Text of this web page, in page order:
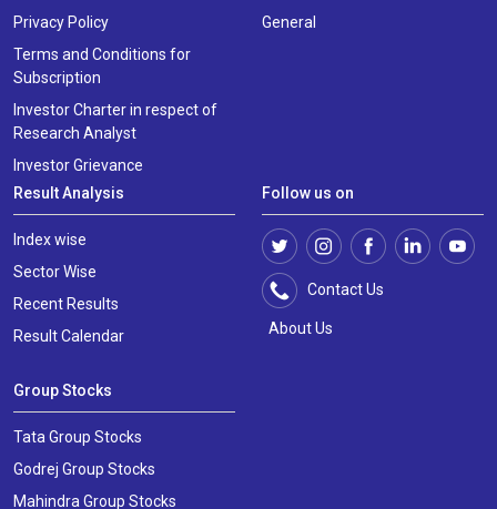
Privacy Policy
Terms and Conditions for
Subscription
Investor Charter in respect of
Research Analyst
Investor Grievance
General
Result Analysis
Index wise
Sector Wise
Recent Results
Result Calendar
Group Stocks
Tata Group Stocks
Godrej Group Stocks
Mahindra Group Stocks
Follow us on
Contact Us
About Us